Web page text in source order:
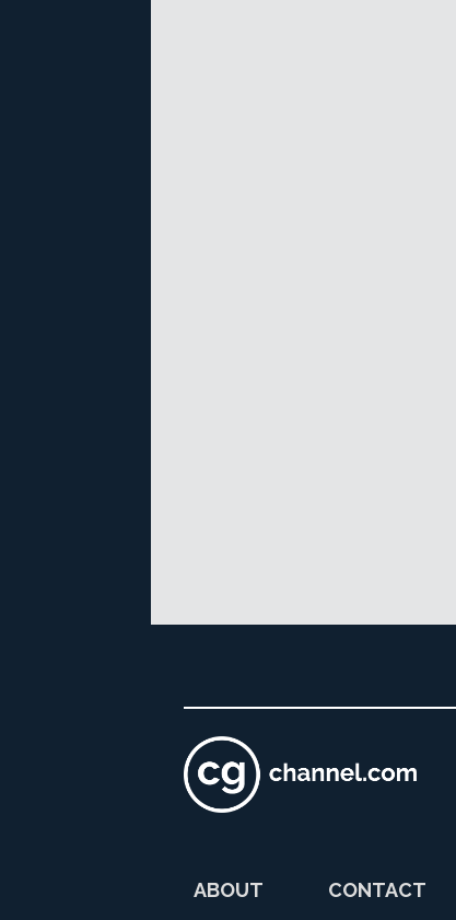
ABOUT CONTACT